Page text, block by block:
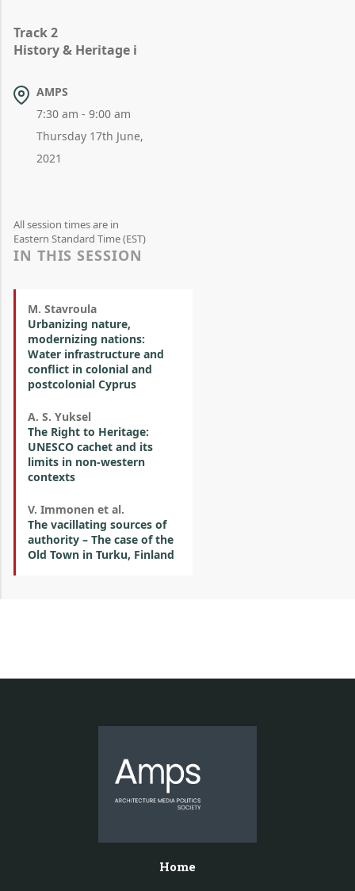
Track 2
History & Heritage i
AMPS
7:30 am - 9:00 am
Thursday 17th June,
2021
All session times are in
Eastern Standard Time (EST)
IN THIS SESSION
M. Stavroula
Urbanizing nature,
modernizing nations:
Water infrastructure and
conflict in colonial and
postcolonial Cyprus
A. S. Yuksel
The Right to Heritage:
UNESCO cachet and its
limits in non-western
contexts
V. Immonen et al.
The vacillating sources of
authority – The case of the
Old Town in Turku, Finland
Home